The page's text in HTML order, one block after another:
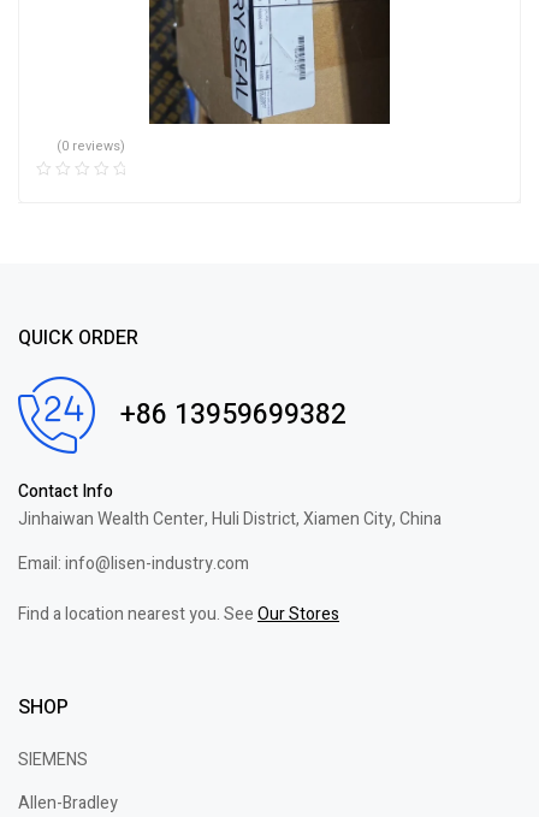
(0 reviews)
QUICK ORDER
+86 13959699382
Contact Info
Jinhaiwan Wealth Center, Huli District, Xiamen City, China
Email: info@lisen-industry.com
Find a location nearest you. SeeOur Stores
SHOP
SIEMENS
Allen-Bradley